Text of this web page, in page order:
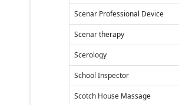
Scenar Professional Device
Scenar therapy
Scerology
School Inspector
Scotch House Massage